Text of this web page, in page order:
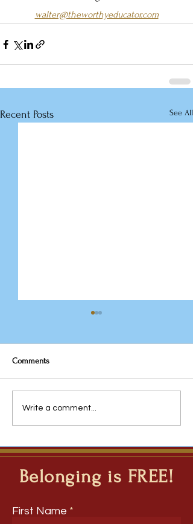
walter@theworthyeducator.com
Recent Posts See All
Why the Traditional
Comments
Write a comment...
Belonging is FREE!
First Name